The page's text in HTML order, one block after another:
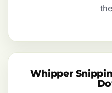
Whipper